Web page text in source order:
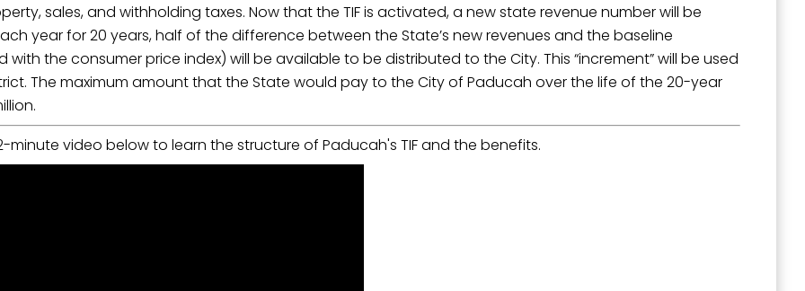
sales, and withholding taxes. Now that the TIF is activated, a new state revenue number will be
year for 20 years, half of the difference between the State’s new revenues and the baseline
with the consumer price index) will be available to be distributed to the City. This “increment” will be used
The maximum amount that the State would pay to the City of Paducah over the life of the 20-year
minute video below to learn the structure of Paducah's TIF and the benefits.